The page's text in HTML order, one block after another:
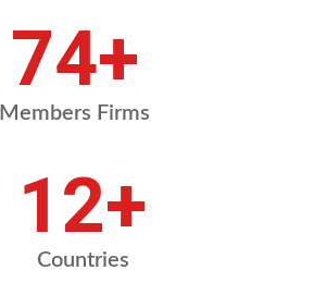
90+
Members Firms
14+
Countries